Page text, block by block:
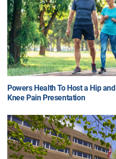
Powers Health To Host a Hip and
Knee Pain Presentation